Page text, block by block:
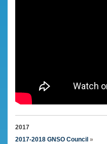
2017
2017-2018 GNSO Council »